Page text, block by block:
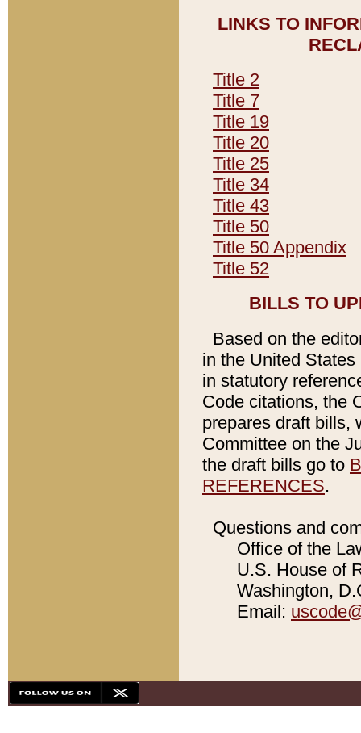
LINKS TO
Title 2
Title 7
Title 19
Title 20
Title 25
Title 34
Title 43
Title 50
Title 50 Appendix
Title 52
BILLS TO
Based on the
in the United
in statutory
Code citations, the
prepares draft bills,
Committee on the
the draft bills go to
REFERENCES.
Questions and
Office of the
U.S. House of
Washington,
Email: